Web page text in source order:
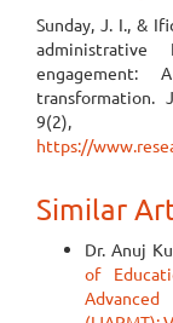
Sunday, J. I., &
engagement:
transformation.
https://
Similar
Dr. Anuj
of